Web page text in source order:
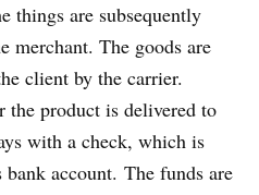
things are subsequently
merchant. The goods are
client by the carrier.
the product is delivered to
with a check, which is
bank account. The funds are